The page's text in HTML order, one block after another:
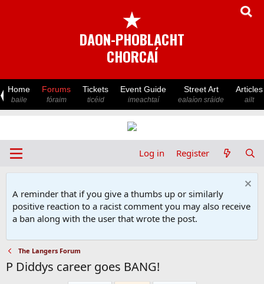
★
DAON-PHOBLACHT
CHORCAÍ
Home
baile
Forums
fóraim
Tickets
ticéid
Event Guide
imeachtaí
Street Art
ealaíon sráide
Articles
ailt
Log in Register
A reminder that if you give a thumbs up or similarly
positive reaction to a racist comment you may also receive
a ban along with the user that wrote the post.
The Langers Forum
P Diddys career goes BANG!